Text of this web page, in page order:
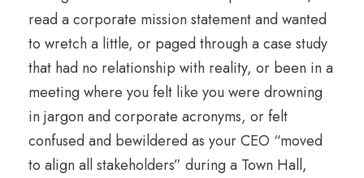
read a corporate mission statement and wanted
to wretch a little, or paged through a case study
that had no relationship with reality, or been in a
meeting where you felt like you were drowning
in jargon and corporate acronyms, or felt
confused and bewildered as your CEO “moved
to align all stakeholders” during a Town Hall,